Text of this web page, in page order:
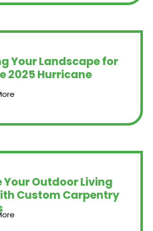
Your Landscape for
2025 Hurricane
Your Outdoor Living
Custom Carpentry